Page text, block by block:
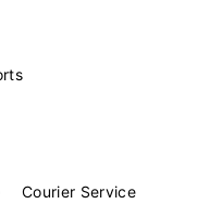
Courier Service